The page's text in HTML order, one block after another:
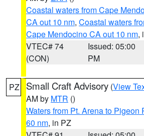
Coastal waters from Cape
CA out 10 nm, Coastal waters
Cape Mendocino CA out 10 nm,
VTEC# 74
(CON)
Issued: 05:00
PM
PZ Small Craft Advisory (View
AM by MTR ()
Waters from Pt. Arena to Pigeon
60 nm, in PZ